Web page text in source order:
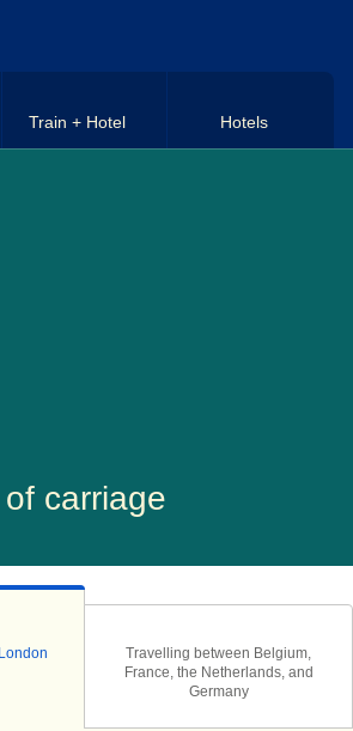
Train + Hotel Hotels
carriage
Travelling between Belgium,
France, the Netherlands, and
Germany